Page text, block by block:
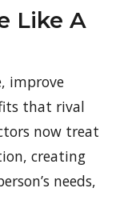
Like A
improve
that rival
now treat
creating
needs,